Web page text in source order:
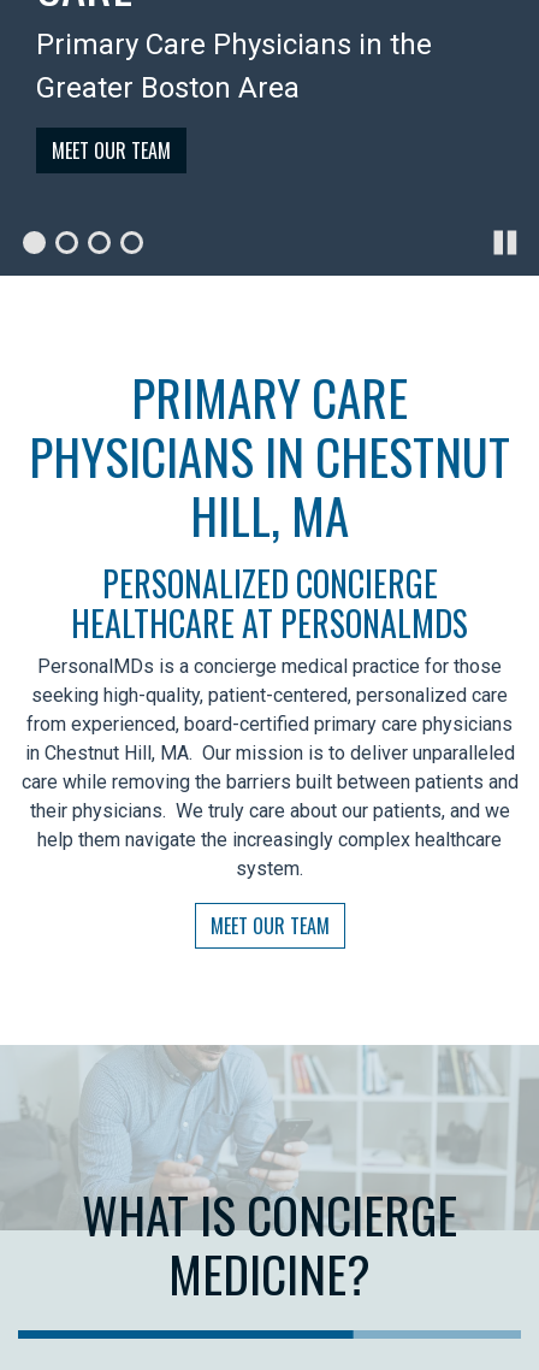
Primary Care Physicians in the
Greater Boston Area
MEET OUR TEAM
Personalized, quality medical care
for all your health needs
WHAT WE DO
doctor by phone and email, hassle-
free
MEMBERSHIP BENEFITS
care physicians, affiliated with Mass
General Brigham
MEET OUR DOCTORS
PRIMARY CARE
PHYSICIANS IN CHESTNUT
HILL, MA
PERSONALIZED CONCIERGE
HEALTHCARE AT PERSONALMDS
PersonalMDs is a concierge medical practice for those
seeking high-quality, patient-centered, personalized care
from experienced, board-certified primary care physicians
in Chestnut Hill, MA. Our mission is to deliver unparalleled
care while removing the barriers built between patients and
their physicians. We truly care about our patients, and we
help them navigate the increasingly complex healthcare
system.
MEET OUR TEAM
WHAT IS CONCIERGE
MEDICINE?